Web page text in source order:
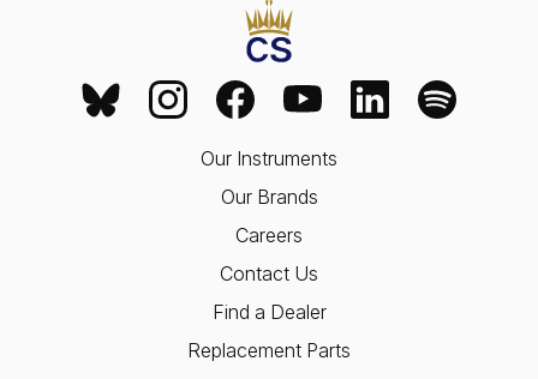
Our Instruments
Our Brands
Careers
Contact Us
Find a Dealer
Replacement Parts